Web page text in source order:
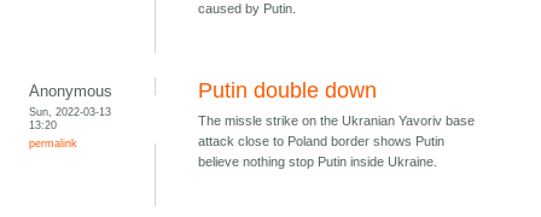
caused by Putin.
Anonymous
Sun, 2022-03-13
13:20
permalink
Putin double down
The missle strike on the Ukranian Yavoriv base
attack close to Poland border shows Putin
believe nothing stop Putin inside Ukraine.